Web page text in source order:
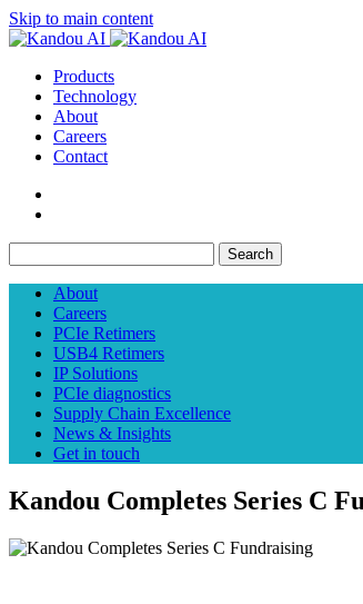
Skip to main content
Products
Technology
About
Careers
Contact
Search
About
Careers
PCIe Retimers
USB4 Retimers
IP Solutions
PCIe diagnostics
Supply Chain Excellence
News & Insights
Get in touch
Kandou Completes Series C